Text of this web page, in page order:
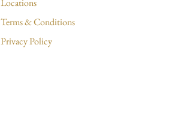
Terms & Conditions
Privacy Policy